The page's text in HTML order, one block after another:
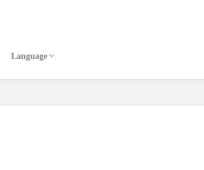
Language
Japanese
Chinese